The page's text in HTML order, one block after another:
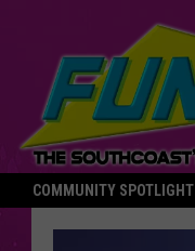
COMMUNITY SPOTLIGHT